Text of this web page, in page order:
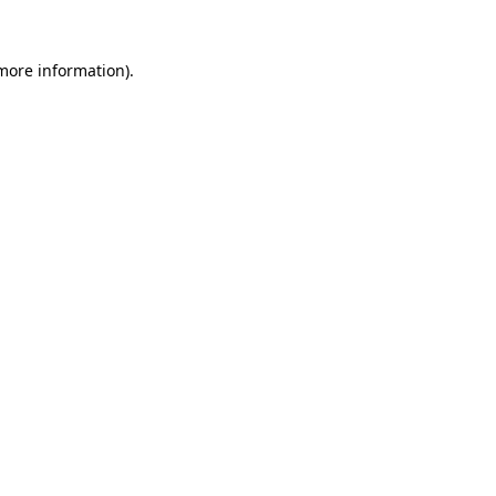
information).